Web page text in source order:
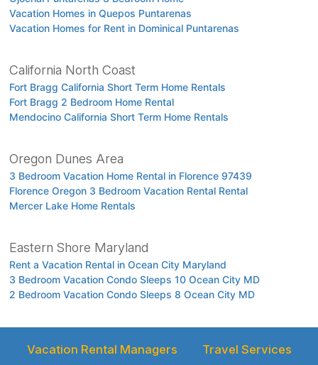
Vacation Homes in Quepos Puntarenas
Vacation Homes for Rent in Dominical Puntarenas
California North Coast
Fort Bragg California Short Term Home Rentals
Fort Bragg 2 Bedroom Home Rental
Mendocino California Short Term Home Rentals
Oregon Dunes Area
3 Bedroom Vacation Home Rental in Florence 97439
Florence Oregon 3 Bedroom Vacation Rental Rental
Mercer Lake Home Rentals
Eastern Shore Maryland
Rent a Vacation Rental in Ocean City Maryland
3 Bedroom Vacation Condo Sleeps 10 Ocean City MD
2 Bedroom Vacation Condo Sleeps 8 Ocean City MD
Vacation Rental Managers Travel Services